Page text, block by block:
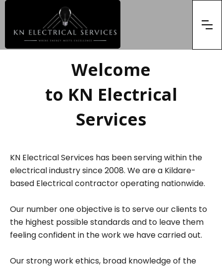
Welcome
to KN Electrical
Services
KN Electrical Services has been serving within the
electrical industry since 2008. We are a Kildare-
based Electrical contractor operating nationwide.
Our number one objective is to serve our clients to
the highest possible standards and to leave them
feeling confident in the work we have carried out.
Our strong work ethics, broad knowledge of the